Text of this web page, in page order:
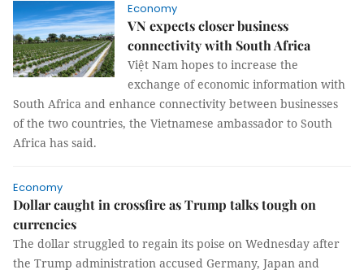
Economy
VN expects closer business
connectivity with South Africa
Việt Nam hopes to increase the
exchange of economic information with
South Africa and enhance connectivity between businesses
of the two countries, the Vietnamese ambassador to South
Africa has said.
Economy
Dollar caught in crossfire as Trump talks tough on
currencies
The dollar struggled to regain its poise on Wednesday after
the Trump administration accused Germany, Japan and